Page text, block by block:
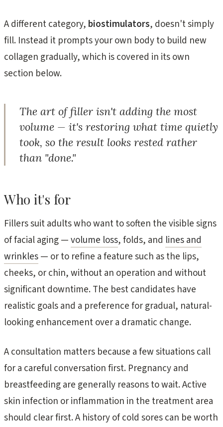
A different category, biostimulators, doesn't simply
fill. Instead it prompts your own body to build new
collagen gradually, which is covered in its own
section below.
The art of filler isn't adding the most
volume — it's restoring what time quietly
took, so the result looks rested rather
than "done."
Who it's for
Fillers suit adults who want to soften the visible signs
of facial aging —volume loss, folds, and lines and
wrinkles— or to refine a feature such as the lips,
cheeks, or chin, without an operation and without
significant downtime. The best candidates have
realistic goals and a preference for gradual, natural-
looking enhancement over a dramatic change.
A consultation matters because a few situations call
for a careful conversation first. Pregnancy and
breastfeeding are generally reasons to wait. Active
skin infection or inflammation in the treatment area
should clear first. A history of cold sores can be worth